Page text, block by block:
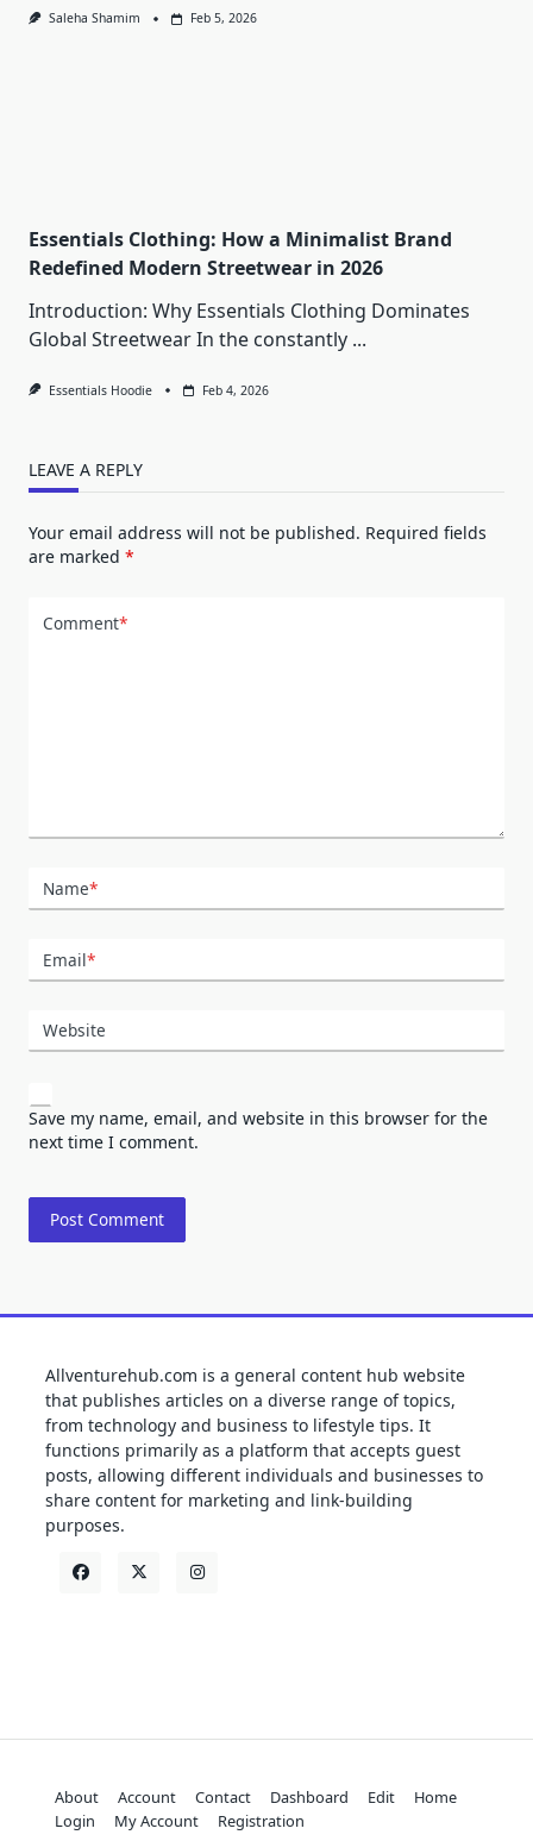
Saleha Shamim Feb 5, 2026
Essentials Clothing: How a Minimalist Brand
Redefined Modern Streetwear in 2026
Introduction: Why Essentials Clothing Dominates
Global Streetwear In the constantly ...
Essentials Hoodie Feb 4, 2026
LEAVE A REPLY
Your email address will not be published. Required fields
are marked *
Comment*
Name*
Email*
Website
Save my name, email, and website in this browser for the
next time I comment.
Allventurehub.com is a general content hub website
that publishes articles on a diverse range of topics,
from technology and business to lifestyle tips. It
functions primarily as a platform that accepts guest
posts, allowing different individuals and businesses to
share content for marketing and link-building
purposes.
About Account Contact Dashboard Edit
Home
Login
My Account Registration